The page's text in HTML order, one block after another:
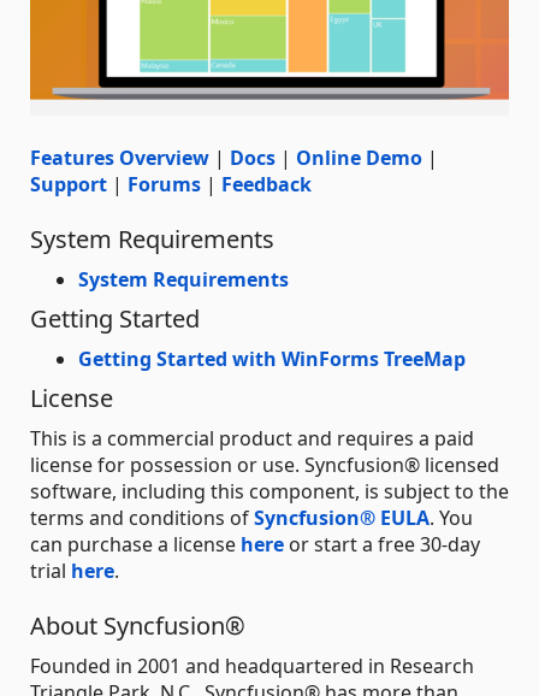
Features Overview | Docs | Online Demo |
Support | Forums | Feedback
System Requirements
System Requirements
Getting Started
Getting Started with WinForms TreeMap
License
This is a commercial product and requires a paid
license for possession or use. Syncfusion® licensed
software, including this component, is subject to the
terms and conditions ofSyncfusion® EULA. You
can purchase a license here or start a free 30-day
trial here.
About Syncfusion®
Founded in 2001 and headquartered in Research